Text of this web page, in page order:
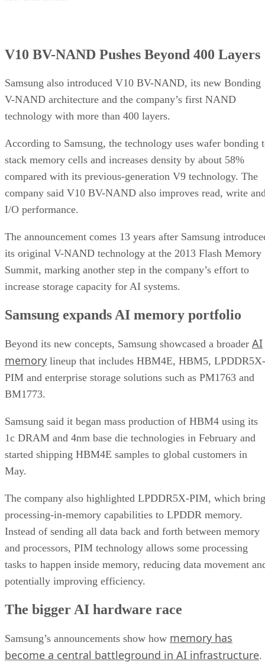
V10 BV-NAND Pushes Beyond 400 Layers
Samsung also introduced V10 BV-NAND, its new Bonding
V-NAND architecture and the company’s first NAND
technology with more than 400 layers.
According to Samsung, the technology uses wafer bonding
stack memory cells and increases density by about 58%
compared with its previous-generation V9 technology. The
company said V10 BV-NAND also improves read, write
I/O performance.
The announcement comes 13 years after Samsung
its original V-NAND technology at the 2013 Flash Memory
Summit, marking another step in the company’s effort to
increase storage capacity for AI systems.
Samsung expands AI memory portfolio
Beyond its new concepts, Samsung showcased a broader AI
memory lineup that includes HBM4E, HBM5, LPDDR5X-
PIM and enterprise storage solutions such as PM1763 and
BM1773.
Samsung said it began mass production of HBM4 using its
1c DRAM and 4nm base die technologies in February and
started shipping HBM4E samples to global customers in
May.
The company also highlighted LPDDR5X-PIM, which
processing-in-memory capabilities to LPDDR memory.
Instead of sending all data back and forth between memory
and processors, PIM technology allows some processing
tasks to happen inside memory, reducing data movement
potentially improving efficiency.
The bigger AI hardware race
Samsung’s announcements show how memory has
become a central battleground in AI infrastructure.